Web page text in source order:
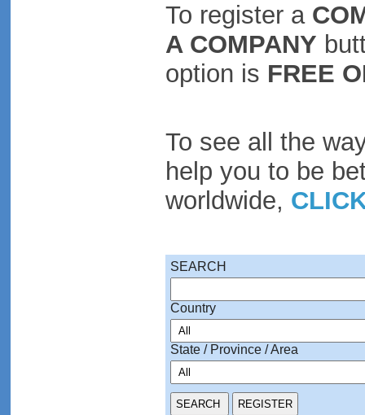
To register a
A COMPANY
option is FREE
To see all the
help you to be
worldwide,
SEARCH
Country
State / Province / Area